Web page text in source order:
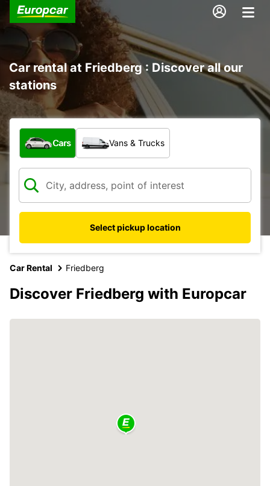
Car rental at Friedberg : Discover all our
stations
What type of vehicle?
Cars Vans & Trucks
Select pickup location
Car Rental Friedberg
Discover Friedberg with Europcar